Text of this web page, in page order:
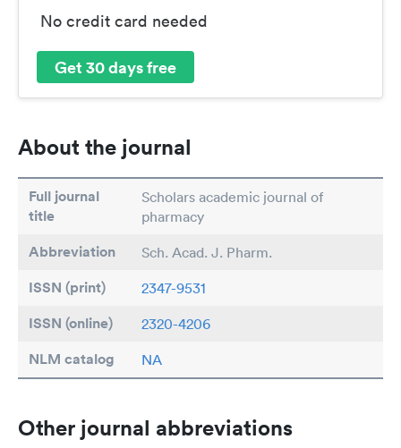
No credit card needed
Get 30 days free
About the journal
Full journal
title
Scholars academic journal of
pharmacy
Abbreviation Sch. Acad. J. Pharm.
ISSN (print) 2347-9531
ISSN (online) 2320-4206
NLM catalog NA
Other journal abbreviations